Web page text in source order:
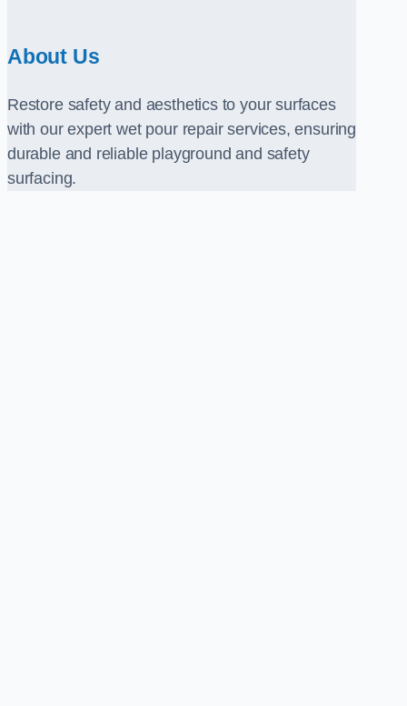
About Us
Restore safety and aesthetics to your surfaces
with our expert wet pour repair services, ensuring
durable and reliable playground and safety
surfacing.